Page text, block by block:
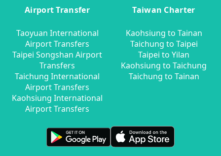
Airport Transfer
Taoyuan International
Airport Transfers
Taipei Songshan Airport
Transfers
Taichung International
Airport Transfers
Kaohsiung International
Airport Transfers
Taiwan Charter
Kaohsiung to Tainan
Taichung to Taipei
Taipei to Yilan
Kaohsiung to Taichung
Taichung to Tainan